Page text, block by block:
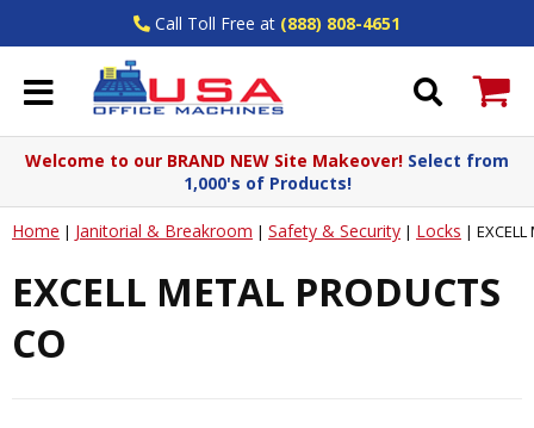
Call Toll Free at (888) 808-4651
Welcome to our BRAND NEW Site Makeover! Select from
1,000's of Products!
Home | Janitorial & Breakroom | Safety & Security | Locks |
EXCELL METAL PRODUCTS
CO